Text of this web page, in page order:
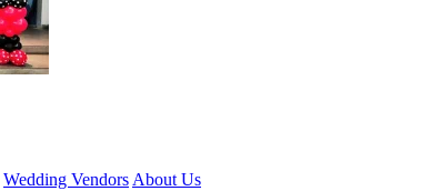
Wedding Vendors About Us